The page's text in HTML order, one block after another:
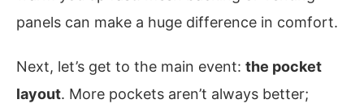
panels can make a huge difference in comfort.
Next, let’s get to the main event: the pocket
layout. More pockets aren’t always better;